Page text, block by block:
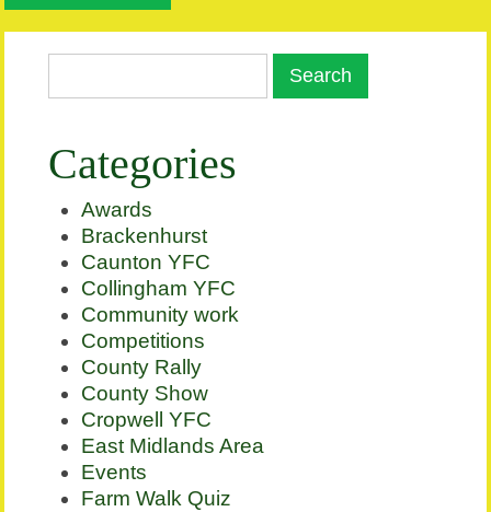
Categories
Awards
Brackenhurst
Caunton YFC
Collingham YFC
Community work
Competitions
County Rally
County Show
Cropwell YFC
East Midlands Area
Events
Farm Walk Quiz